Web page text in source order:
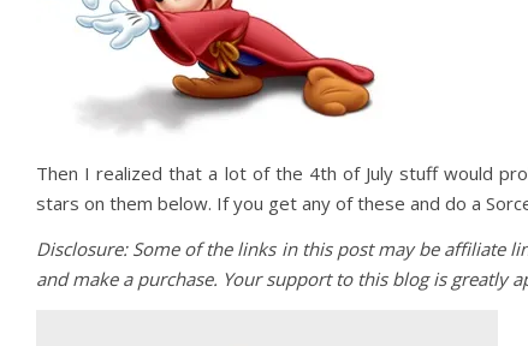
Then I realized that a lot of the 4th of July stuff would
stars on them below. If you get any of these and do a
Disclosure: Some of the links in this post may be affiliate
and make a purchase. Your support to this blog is greatly